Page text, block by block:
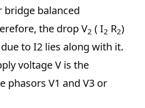
bridge balanced
the drop V2 ( I2 R2)
to I2 lies along with it.
voltage V is the
phasors V1 and V3 or